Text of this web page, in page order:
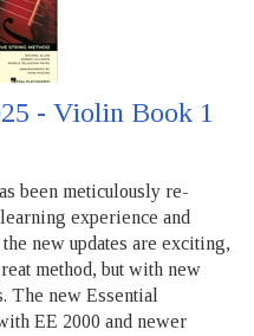
- Violin Book 1
been meticulously re-
experience and
new updates are exciting,
method, but with new
The new Essential
EE 2000 and newer